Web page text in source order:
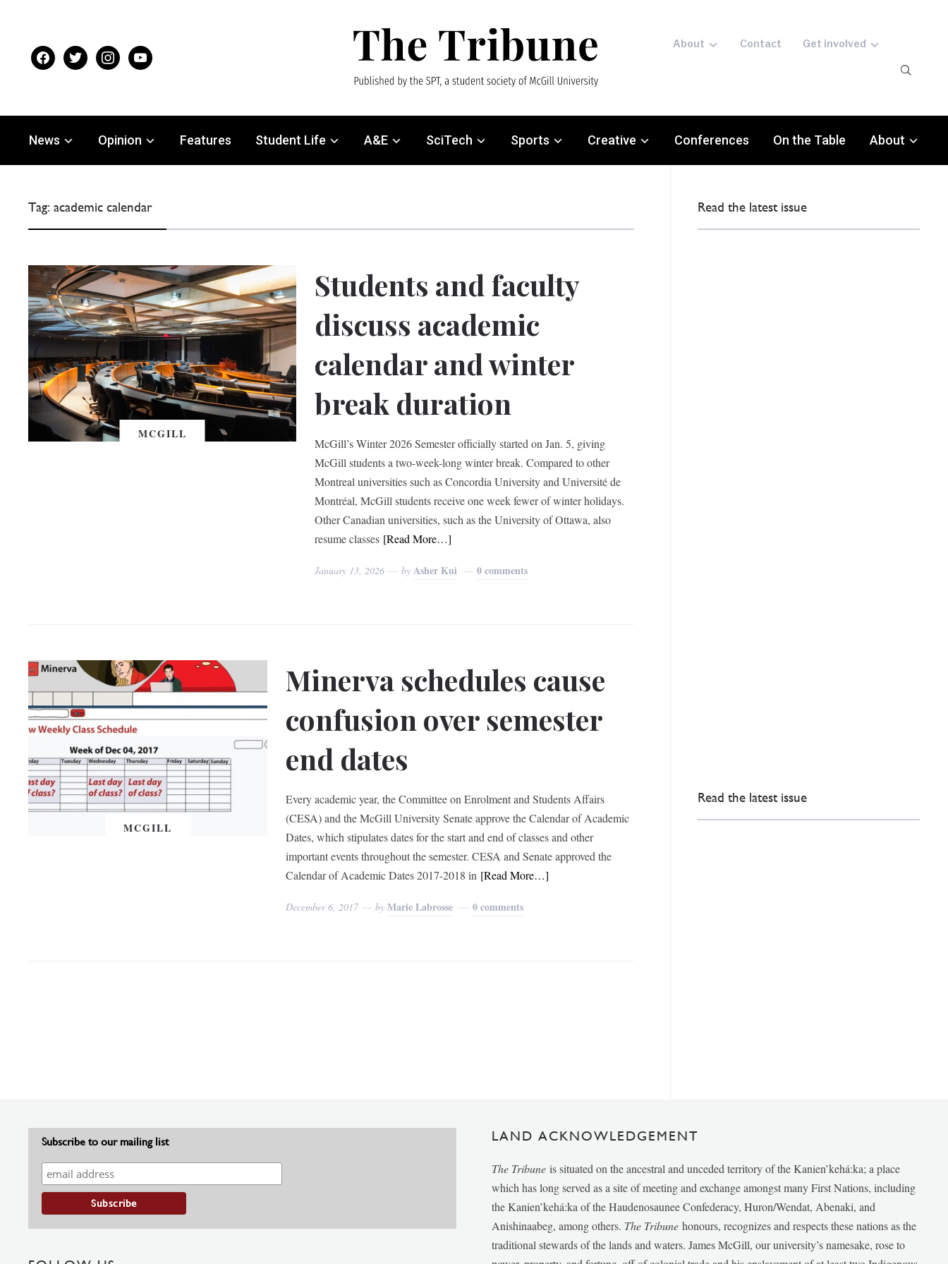
facebooktwitter instagramyoutube
About Contact Get involved
News Opinion Features Student Life A&E SciTech Sports Creative Conferences On the Table About
Tag:academic calendar
MCGILL
Students and faculty
discuss academic
calendar and winter
break duration
McGill’s Winter 2026 Semester officially started on Jan. 5, giving
McGill students a two-week-long winter break. Compared to other
Montreal universities such as Concordia University and Université de
Montréal, McGill students receive one week fewer of winter holidays.
Other Canadian universities, such as the University of Ottawa, also
resume classes [Read More…]
January 13, 2026 by Asher Kui 0 comments
MCGILL
Minerva schedules cause
confusion over semester
end dates
Every academic year, the Committee on Enrolment and Students Affairs
(CESA) and the McGill University Senate approve the Calendar of Academic
Dates, which stipulates dates for the start and end of classes and other
important events throughout the semester. CESA and Senate approved the
Calendar of Academic Dates 2017-2018 in [Read More…]
December 6, 2017 byMarie Labrosse 0 comments
Read the latest issue
Read the latest issue
Subscribe to our mailing list LAND ACKNOWLEDGEMENT
The Tribune is situated on the ancestral and unceded territory of the Kanien’kehá:ka; a place
which has long served as a site of meeting and exchange amongst many First Nations, including
the Kanien’kehá:ka of the Haudenosaunee Confederacy, Huron/Wendat, Abenaki, and
Anishinaabeg, among others. The Tribunehonours, recognizes and respects these nations as the
traditional stewards of the lands and waters. James McGill, our university’s namesake, rose to